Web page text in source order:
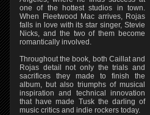
one of the hottest studios in town.
When Fleetwood Mac arrives, Rojas
falls in love with its star singer, Stevie
Nicks, and the two of them become
romantically involved.
Throughout the book, both Caillat and
Rojas detail not only the trials and
sacrifices they made to finish the
album, but also triumphs of musical
inspiration and technical innovation
that have made Tusk the darling of
music critics and indie rockers today.